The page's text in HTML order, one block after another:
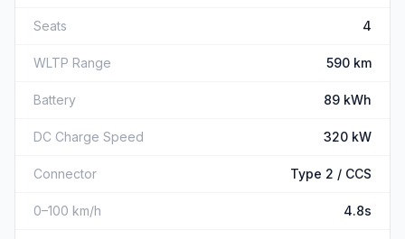
Seats 4
WLTP Range 590 km
Battery 89 kWh
DC Charge Speed 320 kW
Connector Type 2 / CCS
0–100 km/h 4.8s